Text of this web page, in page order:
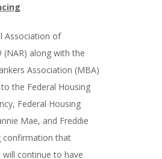
Association of
(NAR) along with the
Association (MBA)
the Federal Housing
Federal Housing
Mae, and Freddie
confirmation that
continue to have